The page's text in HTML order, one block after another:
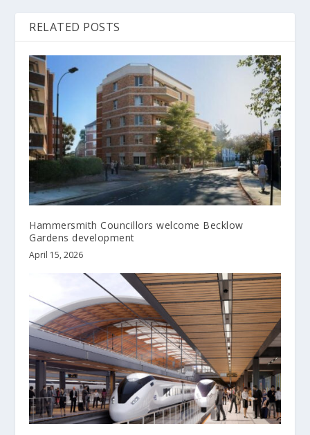
RELATED POSTS
Hammersmith Councillors welcome Becklow
Gardens development
April 15, 2026